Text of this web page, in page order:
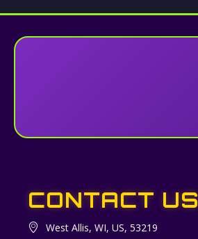
CONTACT US
West Allis, WI, US, 53219